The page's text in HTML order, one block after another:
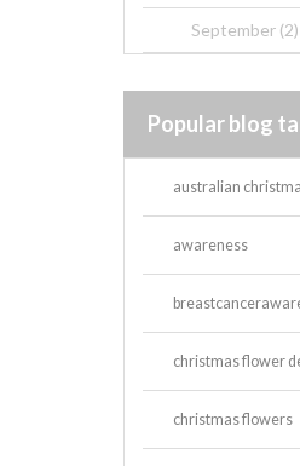
September (2)
Popular blog
australian
awareness
christmas flower
christmas flowers